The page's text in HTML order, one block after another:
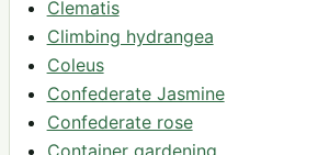
Clematis
Climbing hydrangea
Coleus
Confederate Jasmine
Confederate rose